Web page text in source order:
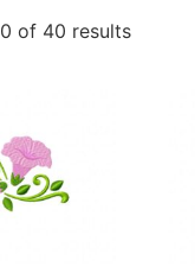
of 40 results